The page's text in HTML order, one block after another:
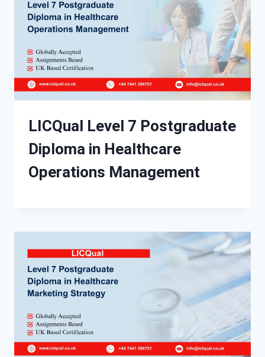
LICQual Level 7 Postgraduate
Diploma in Healthcare
Operations Management